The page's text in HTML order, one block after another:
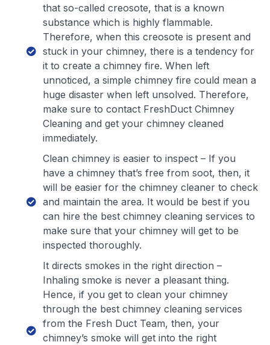
that so-called creosote, that is a known
substance which is highly flammable.
Therefore, when this creosote is present and
stuck in your chimney, there is a tendency for
it to create a chimney fire. When left
unnoticed, a simple chimney fire could mean a
huge disaster when left unsolved. Therefore,
make sure to contact FreshDuct Chimney
Cleaning and get your chimney cleaned
immediately.
Clean chimney is easier to inspect – If you
have a chimney that’s free from soot, then, it
will be easier for the chimney cleaner to check
and maintain the area. It would be best if you
can hire the best chimney cleaning services to
make sure that your chimney will get to be
inspected thoroughly.
It directs smokes in the right direction –
Inhaling smoke is never a pleasant thing.
Hence, if you get to clean your chimney
through the best chimney cleaning services
from the Fresh Duct Team, then, your
chimney’s smoke will get into the right